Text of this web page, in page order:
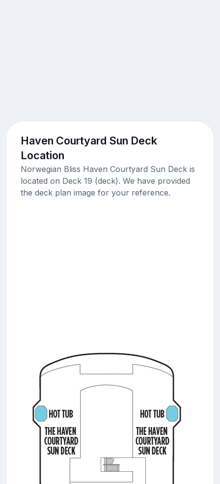
Haven Courtyard Sun Deck
Location
Norwegian Bliss Haven Courtyard Sun Deck is
located on Deck 19 (deck). We have provided
the deck plan image for your reference.